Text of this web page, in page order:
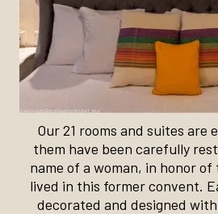
Our 21 rooms and suites are
them have been carefully
name of a woman, in honor
lived in this former convent.
decorated and designed